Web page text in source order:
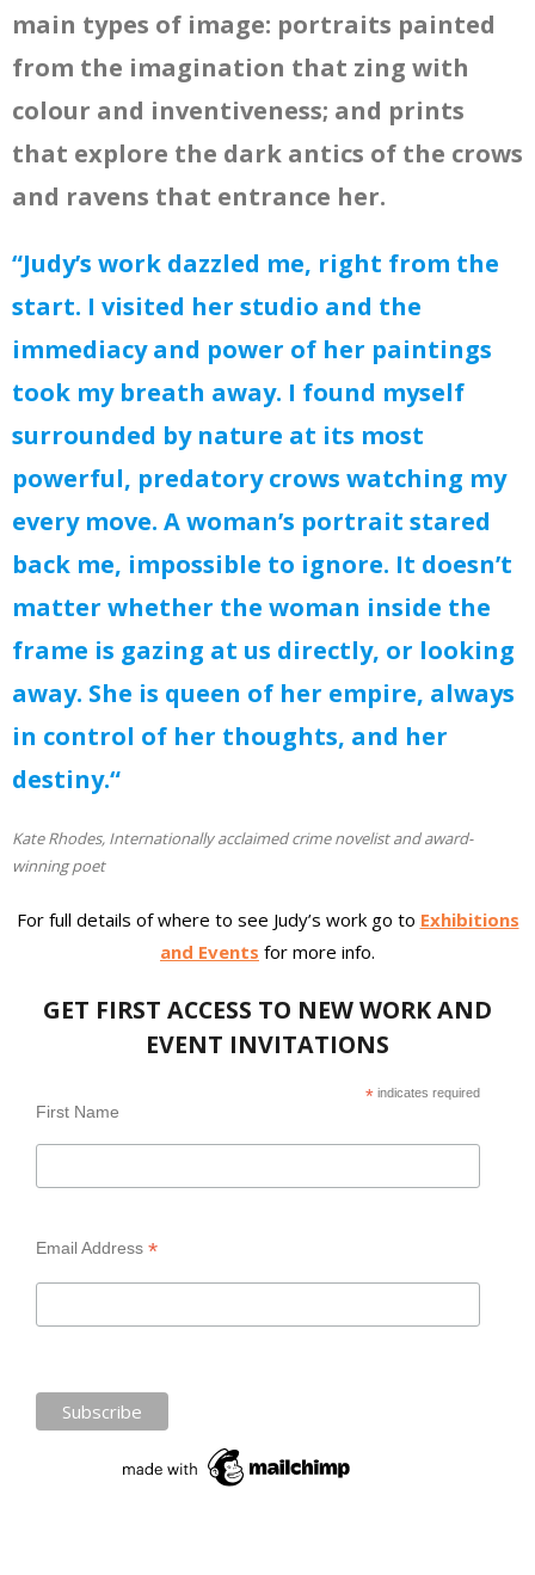
main types of image: portraits painted
from the imagination that zing with
colour and inventiveness; and prints
that explore the dark antics of the crows
and ravens that entrance her.
“Judy’s work dazzled me, right from the
start. I visited her studio and the
immediacy and power of her paintings
took my breath away. I found myself
surrounded by nature at its most
powerful, predatory crows watching my
every move. A woman’s portrait stared
back me, impossible to ignore. It doesn’t
matter whether the woman inside the
frame is gazing at us directly, or looking
away. She is queen of her empire, always
in control of her thoughts, and her
destiny.“
Kate Rhodes, Internationally acclaimed crime novelist and award-
winning poet
For full details of where to see Judy’s work go to Exhibitions
and Events for more info.
GET FIRST ACCESS TO NEW WORK AND
EVENT INVITATIONS
* indicates required
First Name
Email Address *